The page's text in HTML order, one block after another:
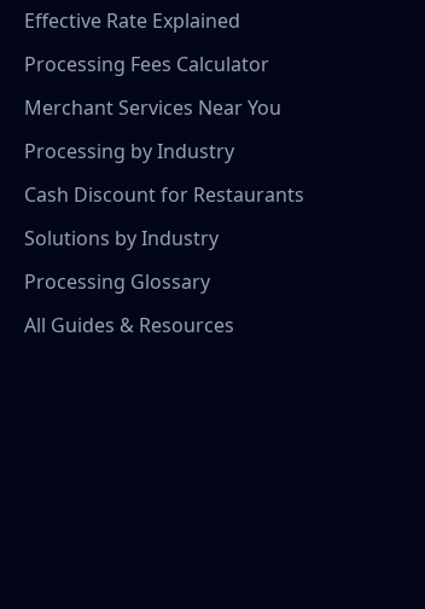
Effective Rate Explained
Processing Fees Calculator
Merchant Services Near You
Processing by Industry
Cash Discount for Restaurants
Solutions by Industry
Processing Glossary
All Guides & Resources